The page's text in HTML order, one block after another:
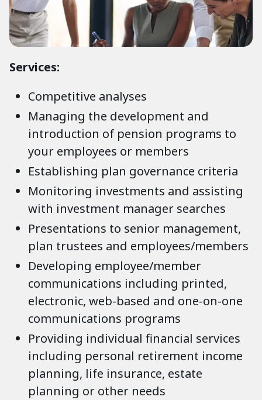
Services:
Competitive analyses
Managing the development and
introduction of pension programs to
your employees or members
Establishing plan governance criteria
Monitoring investments and assisting
with investment manager searches
Presentations to senior management,
plan trustees and employees/members
Developing employee/member
communications including printed,
electronic, web-based and one-on-one
communications programs
Providing individual financial services
including personal retirement income
planning, life insurance, estate
planning or other needs